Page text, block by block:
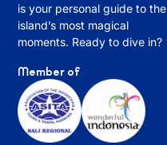
is your personal guide to the
island’s most magical
moments. Ready to dive in?
Member of